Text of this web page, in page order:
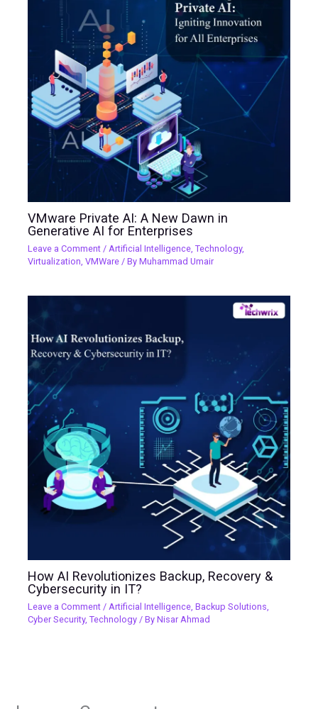
VMware Private AI: A New Dawn in
Generative AI for Enterprises
Leave a Comment / Artificial Intelligence ,Technology,
Virtualization ,VMWare / ByMuhammad Umair
How AI Revolutionizes Backup, Recovery &
Cybersecurity in IT?
Leave a Comment / Artificial Intelligence ,Backup Solutions
Cyber Security,Technology / ByNisar Ahmad